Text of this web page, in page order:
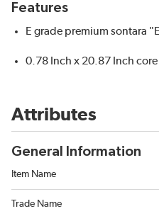
Features
E grade premium sontara
0.78 Inch x 20.87 Inch core
Attributes
General Information
Item Name
Trade Name